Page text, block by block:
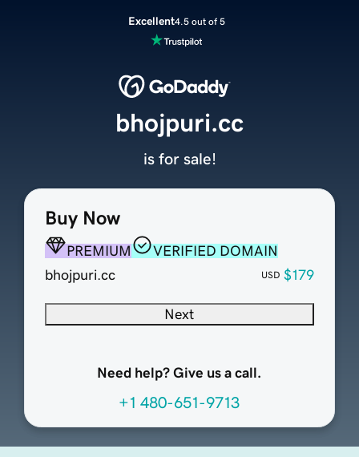
Excellent4.5 out of 5
Buy Now
PREMIUM
VERIFIED DOMAIN
bhojpuri.cc
USD $179
Next
Need help? Give us a call.
+1 480-651-9713
bhojpuri.cc
is for sale!